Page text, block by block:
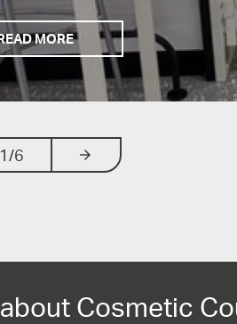
MORE
1/6 arrow_forwards
Cosmetic